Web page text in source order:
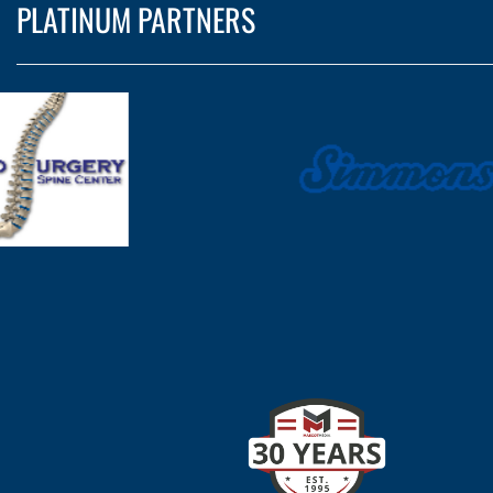
PLATINUM PARTNERS